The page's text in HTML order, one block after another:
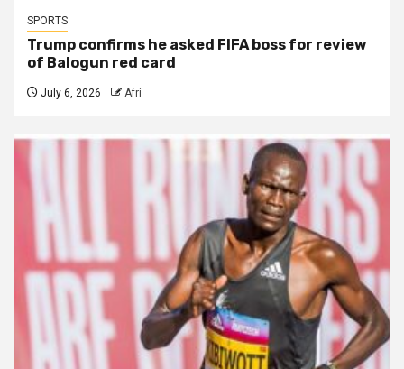
SPORTS
Trump confirms he asked FIFA boss for review
of Balogun red card
July 6, 2026 Afri